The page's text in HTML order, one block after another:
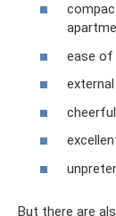
ease of
But there are